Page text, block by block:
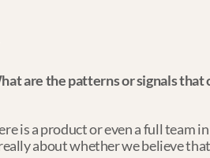
are the patterns or signals
is a product or even a full team
about whether we believe